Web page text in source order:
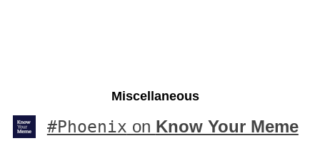
Miscellaneous
#Phoenix on Know Your Meme